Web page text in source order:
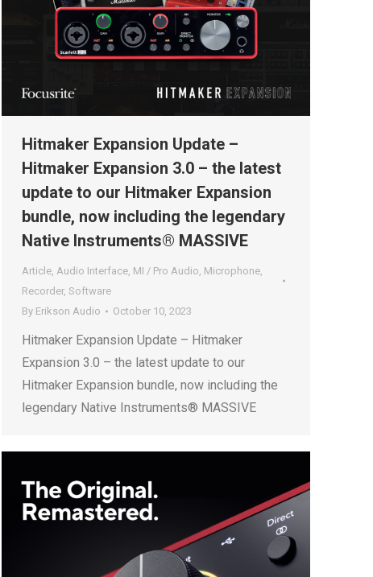
Hitmaker Expansion Update –
Hitmaker Expansion 3.0 – the latest
update to our Hitmaker Expansion
bundle, now including the legendary
Native Instruments® MASSIVE
Article, Audio Interface, MI / Pro Audio, Microphone,
Recorder, Software
By Erikson Audio October 10, 2023
Hitmaker Expansion Update – Hitmaker
Expansion 3.0 – the latest update to our
Hitmaker Expansion bundle, now including the
legendary Native Instruments® MASSIVE